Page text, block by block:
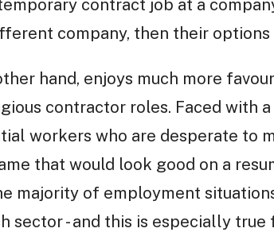
contract job at a
company, then their
hand, enjoys much more
contractor roles. Faced with
workers who are desperate to
that would look good on a
majority of employment
- and this is especially